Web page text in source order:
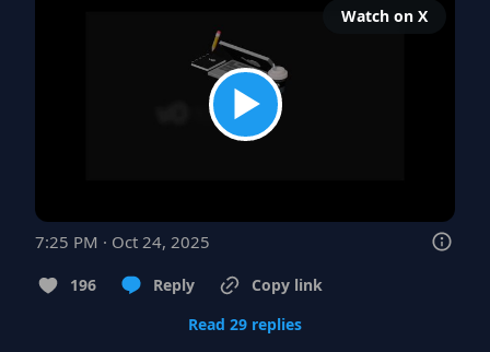
Watch on X
7:25 PM · Oct 24, 2025
196 Reply
Copy link
Read 29 replies